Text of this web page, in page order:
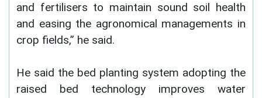
and fertilisers to maintain sound soil health
and easing the agronomical managements in
crop fields,” he said.
He said the bed planting system adopting the
raised bed technology improves water